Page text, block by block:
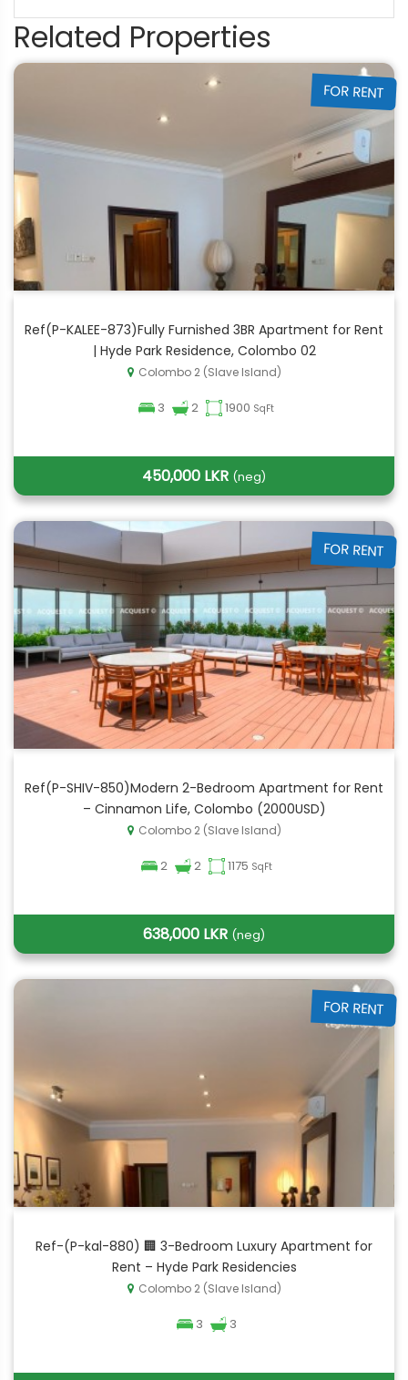
Related Properties
FOR RENT
Ref(P-KALEE-873)Fully Furnished 3BR Apartment for Rent
| Hyde Park Residence, Colombo 02
Colombo 2 (Slave Island)
3 2 1900 SqFt
450,000 LKR (neg)
FOR RENT
Ref(P-SHIV-850)Modern 2-Bedroom Apartment for Rent
– Cinnamon Life, Colombo (2000USD)
Colombo 2 (Slave Island)
2 2 1175 SqFt
638,000 LKR (neg)
FOR RENT
Ref-(P-kal-880) 🏢 3-Bedroom Luxury Apartment for
Rent – Hyde Park Residencies
Colombo 2 (Slave Island)
3 3